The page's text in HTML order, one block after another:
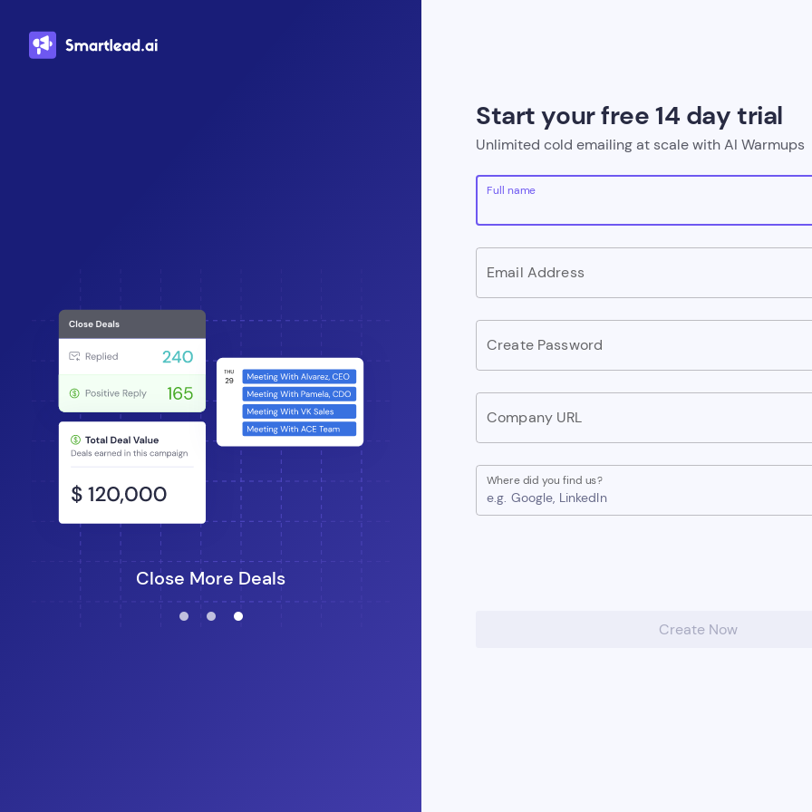
Close More Deals
lens lens lens
Start your free 14 day trial
Unlimited cold emailing at scale with AI Warmups
Full name
Email Address
Create Password
Company URL
e.g. Google, LinkedIn
Where did you find us?
Create Now